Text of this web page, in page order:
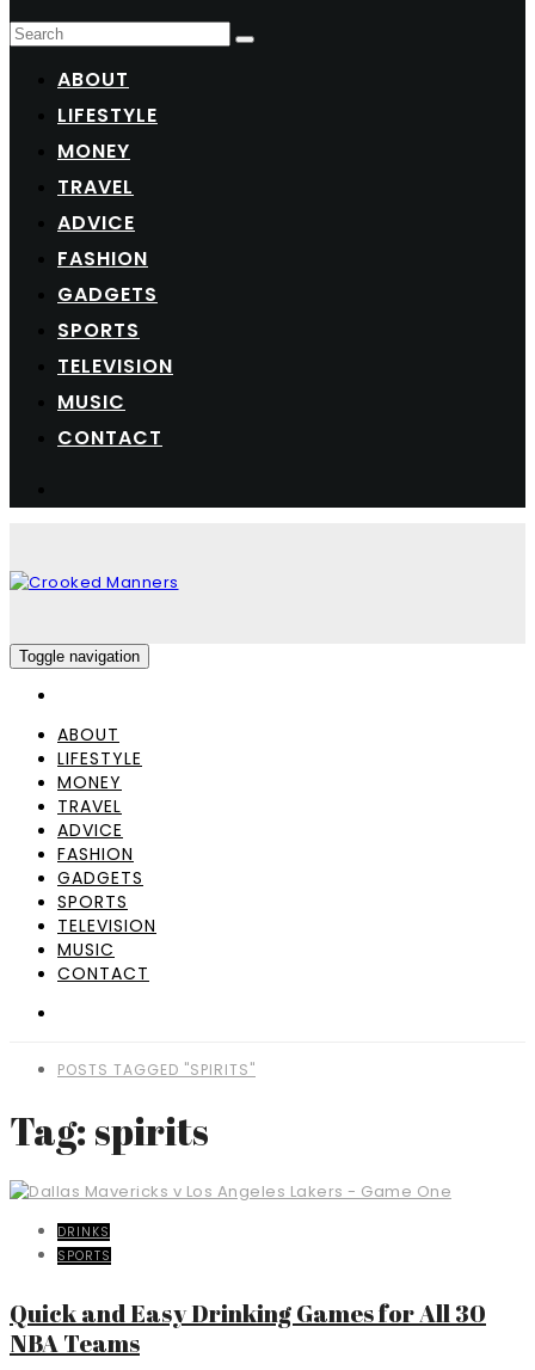
ABOUT
LIFESTYLE
MONEY
TRAVEL
ADVICE
FASHION
GADGETS
SPORTS
TELEVISION
MUSIC
CONTACT
Toggle navigation
ABOUT
LIFESTYLE
MONEY
TRAVEL
ADVICE
FASHION
GADGETS
SPORTS
TELEVISION
MUSIC
CONTACT
POSTS TAGGED "SPIRITS"
Tag: spirits
DRINKS
SPORTS
Quick and Easy Drinking Games for All 30
NBA Teams